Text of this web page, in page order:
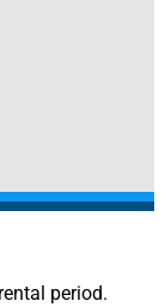
period.